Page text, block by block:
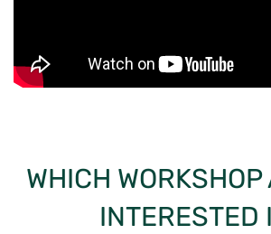
WHICH WORKSHOP
INTERESTED